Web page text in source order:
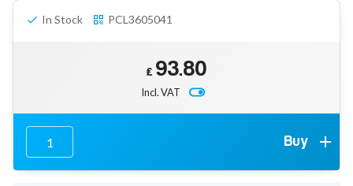
12VDC Car Chargers
24V - 29.4V (Li-Ion, 7S)
48V - 54.6V (Li-Ion, 13S)
12V - 14.6V (LiFePo4, 4S)
Connector Kit & Repair
Yamaha Battery & Charger Connector Repair
Wheelchair & Parts
Connector & Repair Kit
In Stock PCL3605041
£ 93.80
Incl. VAT
Buy